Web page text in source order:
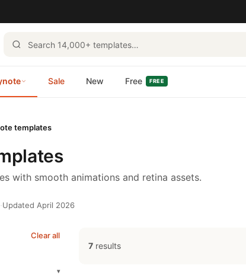
Sale New Free FREE
templates
with smooth animations and retina assets.
·Updated April 2026
Clear all
▾
7 results